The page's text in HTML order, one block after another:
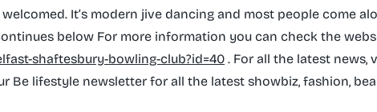
It’s modern jive dancing and most people come
below For more information you can check the
shaftesbury-bowling-club?id=40 . For all the latest news,
Be lifestyle newsletter for all the latest showbiz, fashion,